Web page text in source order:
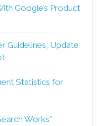
Google’s Product
Guidelines, Update
Statistics for
Works”